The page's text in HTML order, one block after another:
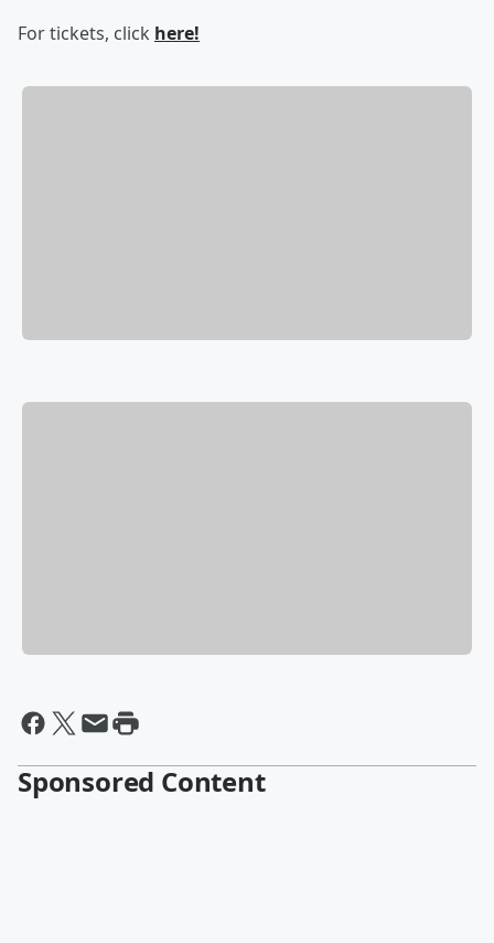
For tickets, click here!
Sponsored Content